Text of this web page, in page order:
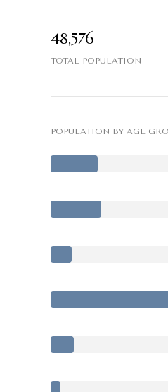
48,576
TOTAL POPULATION
POPULATION BY AGE